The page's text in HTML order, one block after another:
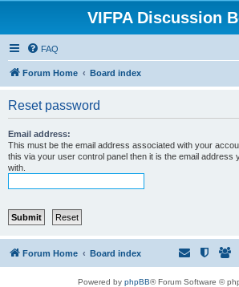
VIFPA Discussion
FAQ
Forum Home Board index
Reset password
Email address:
This must be the email address associated with your
this via your user control panel then it is the email address
with.
Forum Home Board index
Powered by phpBB® Forum Software ©